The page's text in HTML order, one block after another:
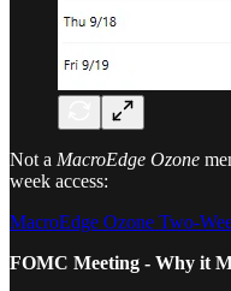
Not a MacroEdge Ozone
week access:
MacroEdge Ozone Two-
FOMC Meeting - Why it